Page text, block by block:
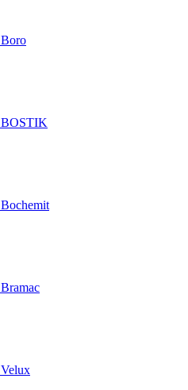
Boro
BOSTIK
Bochemit
Bramac
Velux